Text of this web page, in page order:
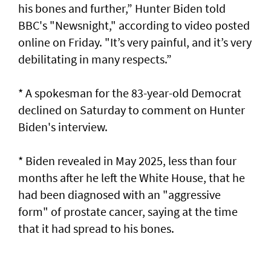
his bones and further,” Hunter ⁠Biden told
BBC's "Newsnight," according to video posted
online ⁠on Friday. "It’s very painful, and it’s very
debilitating in many respects.”
* A spokesman for the 83-year-old Democrat
‌declined on Saturday to comment ​on Hunter
Biden's ⁠interview.
* Biden revealed in May ​2025, less than four
‌months after he left the White House, that he
had ​been diagnosed with an "aggressive
form" of prostate cancer, saying at the time
that it had spread to his bones.